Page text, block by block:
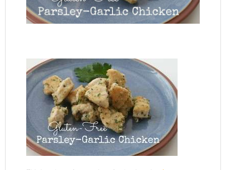
MARCH 27, 2014
BY:
BABYPROOFEDPARENTS
COMMENT